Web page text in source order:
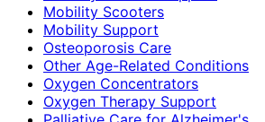
Mobility Scooters
Mobility Support
Osteoporosis Care
Other Age-Related Conditions
Oxygen Concentrators
Oxygen Therapy Support